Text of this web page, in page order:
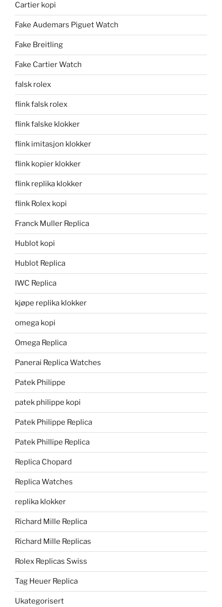
Cartier kopi
Fake Audemars Piguet Watch
Fake Breitling
Fake Cartier Watch
falsk rolex
flink falsk rolex
flink falske klokker
flink imitasjon klokker
flink kopier klokker
flink replika klokker
flink Rolex kopi
Franck Muller Replica
Hublot kopi
Hublot Replica
IWC Replica
kjøpe replika klokker
omega kopi
Omega Replica
Panerai Replica Watches
Patek Philippe
patek philippe kopi
Patek Philippe Replica
Patek Phillipe Replica
Replica Chopard
Replica Watches
replika klokker
Richard Mille Replica
Richard Mille Replicas
Rolex Replicas Swiss
Tag Heuer Replica
Ukategorisert